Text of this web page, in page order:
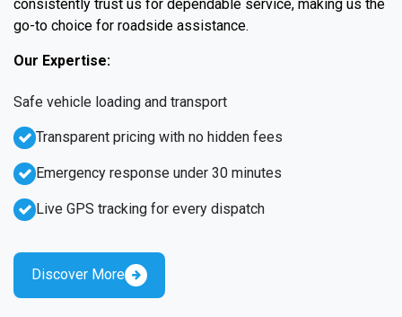
consistently trust us for dependable service, making us the
go-to choice for roadside assistance.
Our Expertise:
Emergency response under 30 minutes
Live GPS tracking for every dispatch
Safe vehicle loading and transport
Transparent pricing with no hidden fees
Discover More